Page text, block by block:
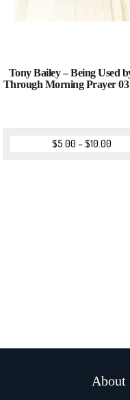
Tony Bailey – Being Used
Through Morning Prayer
$5.00 –$10.00
About